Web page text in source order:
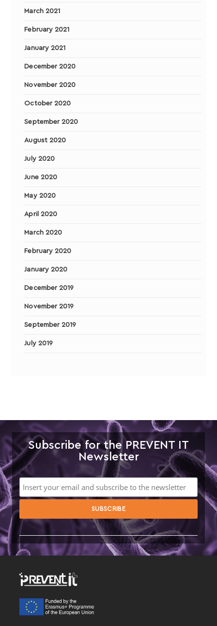
March 2021
February 2021
January 2021
December 2020
November 2020
October 2020
September 2020
August 2020
July 2020
June 2020
May 2020
April 2020
March 2020
February 2020
January 2020
December 2019
November 2019
September 2019
July 2019
Subscribe for the PREVENT IT
Newsletter